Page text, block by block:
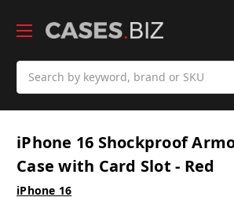
iPhone 16 Shockproof
Case with Card Slot - Red
iPhone 16